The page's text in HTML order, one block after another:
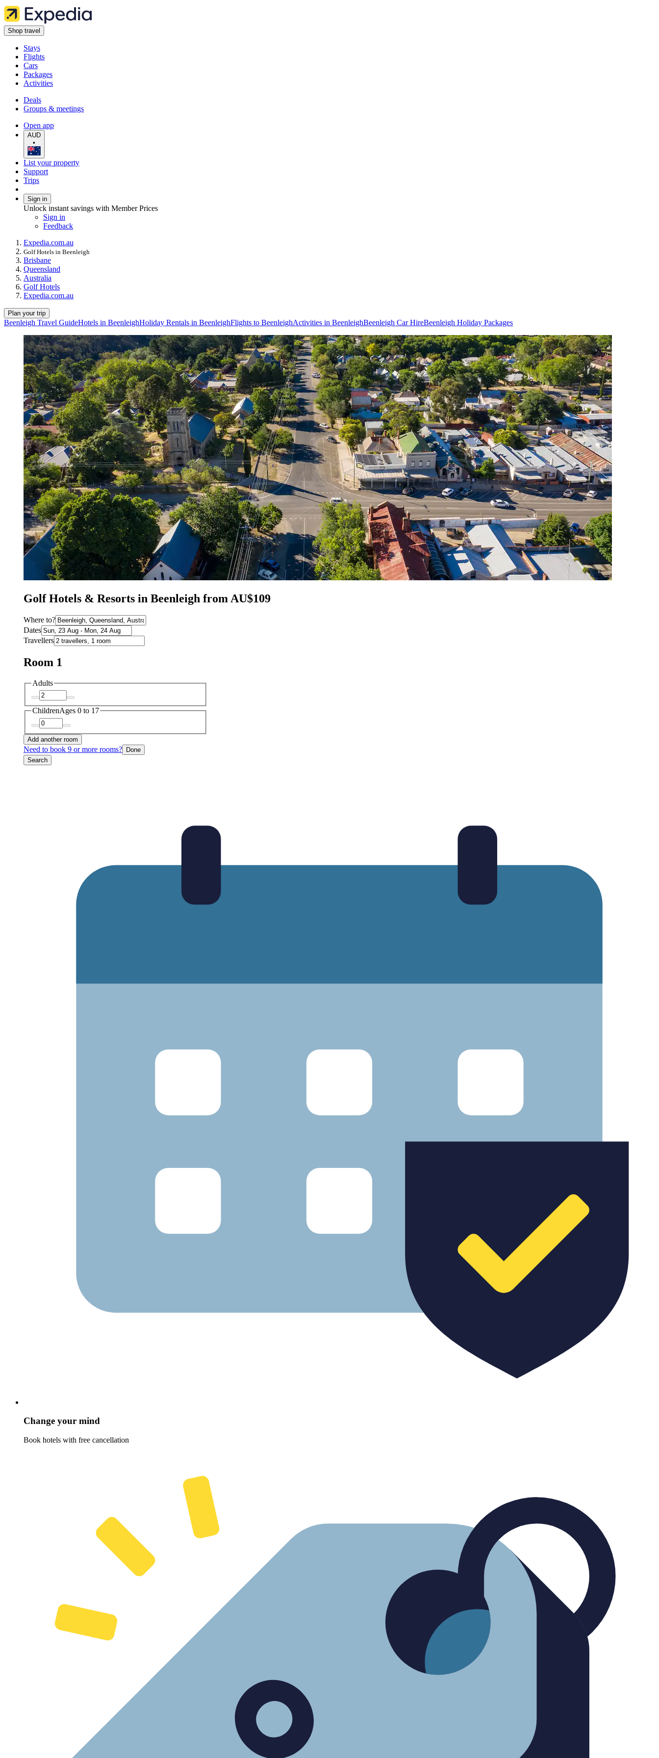
Shop travel
Stays
Flights
Cars
Packages
Activities
Deals
Groups & meetings
Open app
AUD
•
List your property
Support
Trips
Sign in
Unlock instant savings with Member Prices
Sign in
Feedback
Expedia.com.au
Golf Hotels in Beenleigh
Brisbane
Queensland
Australia
Golf Hotels
Expedia.com.au
Plan your trip
Beenleigh Travel GuideHotels in BeenleighHoliday Rentals in BeenleighFlights to BeenleighActivities in BeenleighBeenleigh Car HireBeenleigh Holiday Packages
Golf Hotels & Resorts in Beenleigh from AU$109
Where to?
Dates
Travellers
Room 1
Adults
ChildrenAges 0 to 17
Add another room
Need to book 9 or more rooms? Done
Search
Change your mind
Book hotels with free cancellation